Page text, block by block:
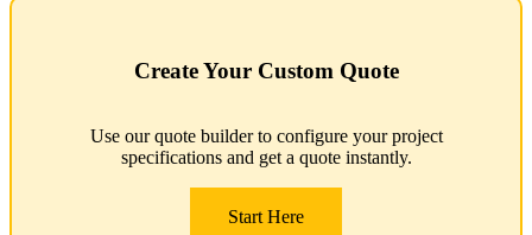
Create Your Custom Quote
Use our quote builder to configure your project
specifications and get a quote instantly.
Start Here